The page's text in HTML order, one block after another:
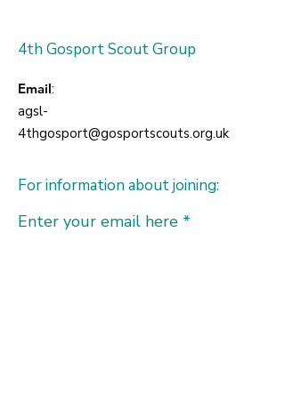
4th Gosport Scout Group
Email:
agsl-
4thgosport@gosportscouts.org.uk
For information about joining:
Enter your email here